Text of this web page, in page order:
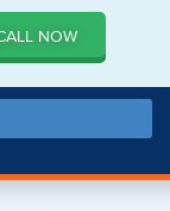
NOW